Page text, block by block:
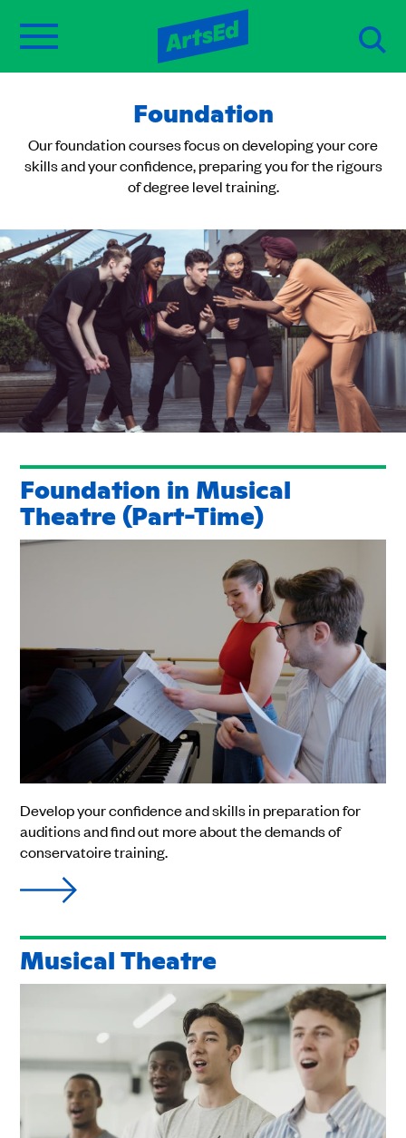
Foundation
Our foundation courses focus on developing your core
skills and your confidence, preparing you for the rigours
of degree level training.
Foundation in Musical
Theatre (Part-Time)
Develop your confidence and skills in preparation for
auditions and find out more about the demands of
conservatoire training.
Musical Theatre